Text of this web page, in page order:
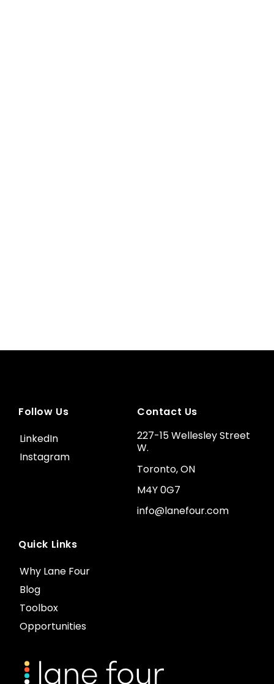
Quick Links
Why Lane Four
Blog
Toolbox
Opportunities
Contact Us
227-15 Wellesley Street
W.
Toronto, ON
M4Y 0G7
info@lanefour.com
Follow Us
LinkedIn
Instagram